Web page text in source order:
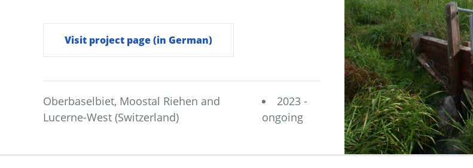
Visit project page (in German)
Oberbaselbiet, Moostal Riehen and
Lucerne-West (Switzerland)
2023 -
ongoing